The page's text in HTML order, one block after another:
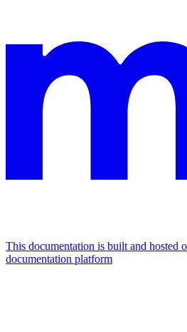
This documentation is built and hosted
documentation platform